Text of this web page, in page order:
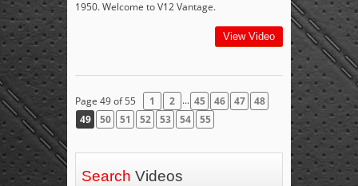
1950. Welcome to V12 Vantage.
View Video
Page 49 of 55 1 2 ... 45 46 47
48
49
50 51 52 53 54 55
Search Videos